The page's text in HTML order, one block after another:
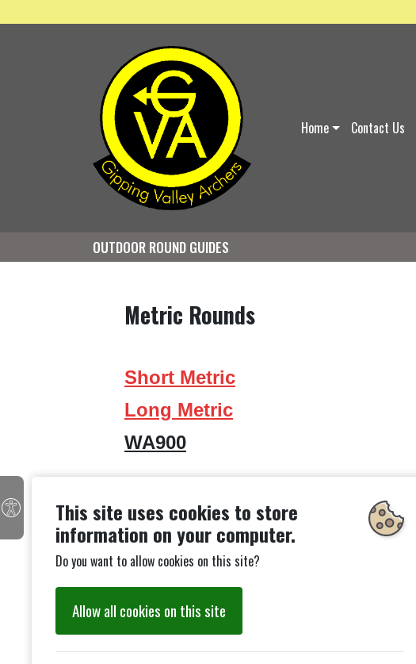
Home Contact Us
OUTDOOR ROUND GUIDES
Metric Rounds
Short Metric
Long Metric
WA900
This site uses cookies to store
information on your computer.
Do you want to allow cookies on this site?
Allow all cookies on this site